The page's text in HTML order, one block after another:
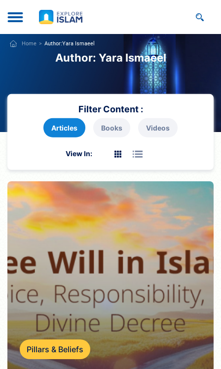
Home Author:Yara Ismaeel
Author: Yara Ismaeel
Filter Content :
Articles Books Videos
View In:
Pillars & Beliefs